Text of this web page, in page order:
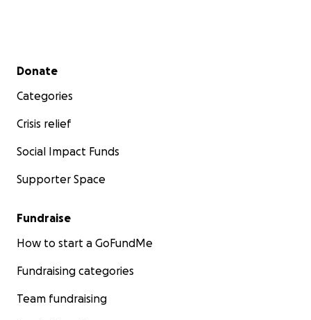
Secondary menu
Donate
Categories
Crisis relief
Social Impact Funds
Supporter Space
Fundraise
How to start a GoFundMe
Fundraising categories
Team fundraising